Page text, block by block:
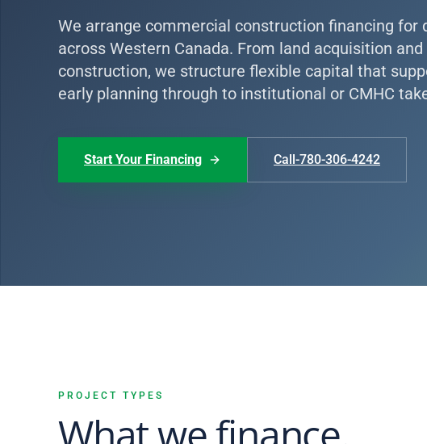
We arrange commercial construction financing for
across Western Canada. From land acquisition
construction, we structure flexible capital that
early planning through to institutional or CMHC
Start Your Financing Call-780-306-4242
PROJECT TYPES